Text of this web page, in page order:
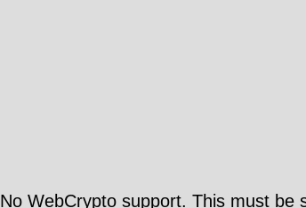
No WebCrypto support. This must be